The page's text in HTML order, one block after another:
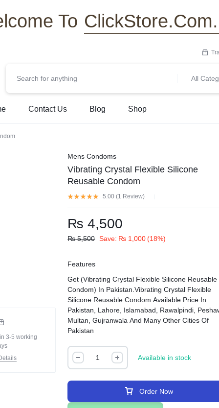
To
All
Contact Us Blog Shop
3-5 working
Mens Condoms
Vibrating Crystal Flexible Silicone
Reusable Condom
5.00 (1 Review)
₨ 4,500
₨5,500 Save: ₨ 1,000 (18%)
Features
Get (Vibrating Crystal Flexible Silicone Reusable
Condom) In Pakistan.Vibrating Crystal Flexible
Silicone Reusable Condom Available Price In
Pakistan, Lahore, Islamabad, Rawalpindi,
Multan, Gujranwala And Many Other Cities Of
Pakistan
Available in stock
Order Now